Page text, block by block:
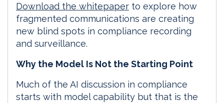
Download the whitepaper to explore how
fragmented communications are creating
new blind spots in compliance recording
and surveillance.
Why the Model Is Not the Starting Point
Much of the AI discussion in compliance
starts with model capability but that is the